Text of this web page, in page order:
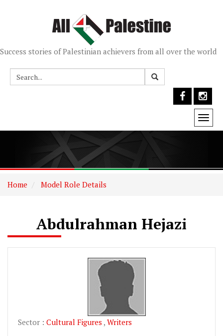
Success stories of Palestinian achievers from all over the world
Home Model Role Details
Abdulrahman Hejazi
Sector : Cultural Figures , Writers